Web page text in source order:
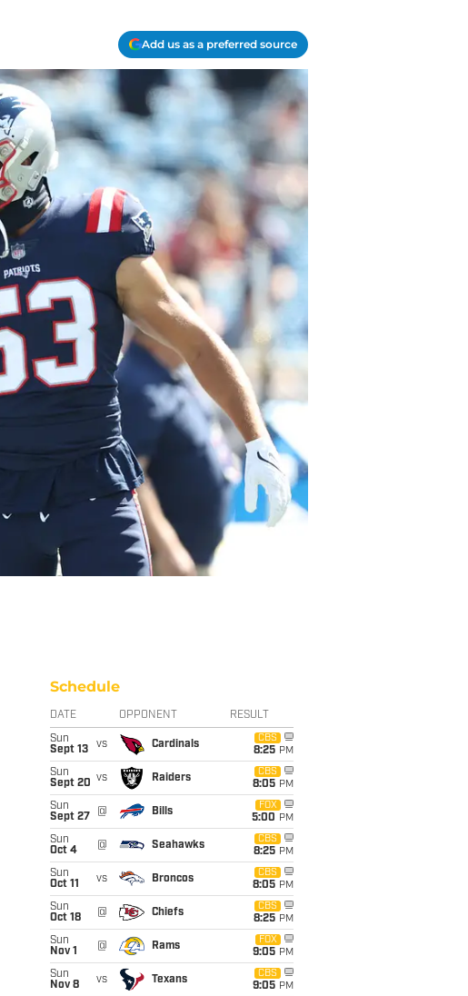
Add us as a preferred source
Schedule
DATE OPPONENT RESULT
Sun
Sept 13
vs Cardinals
CBS
8:25 PM
Sun
Sept 20 vs Raiders
CBS
8:05 PM
Sun
Sept 27
@ Bills
FOX
5:00 PM
Sun
Oct 4
@ Seahawks
CBS
8:25 PM
Sun
Oct 11
vs Broncos
CBS
8:05 PM
Sun
Oct 18
@ Chiefs
CBS
8:25 PM
Sun
Nov 1
@ Rams
FOX
9:05 PM
Sun
Nov 8
vs Texans
CBS
9:05 PM